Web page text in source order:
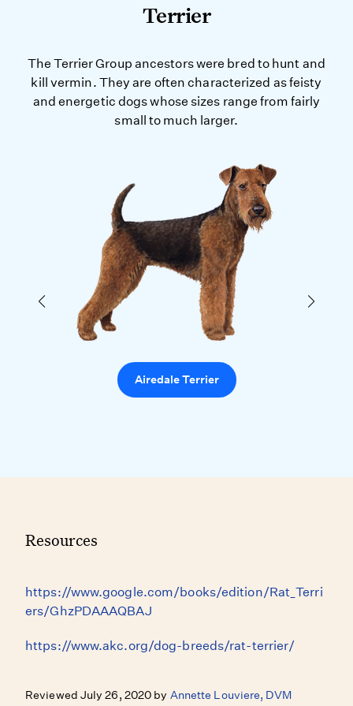
Terrier
The Terrier Group ancestors were bred to hunt and
kill vermin. They are often characterized as feisty
and energetic dogs whose sizes range from fairly
small to much larger.
Airedale Terrier
Resources
https://www.google.com/books/edition/Rat_Terri
ers/GhzPDAAAQBAJ
https://www.akc.org/dog-breeds/rat-terrier/
Reviewed July 26, 2020 by Annette Louviere, DVM